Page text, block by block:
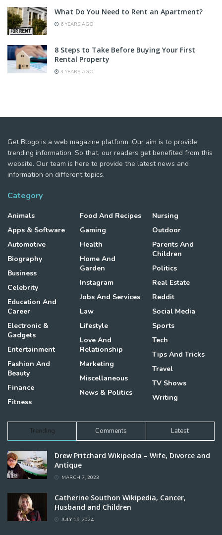
What Do You Need to Rent an Apartment?
6 YEARS AGO
8 Steps to Take Before Buying Your First
Rental Property
3 YEARS AGO
Get Blogo is a web magazine platform. Our aim is to provide
trending information. So that, our readers get benefited from this
website. Our team is here to provide the latest news and
information on different topics.
Category
Animals
Apps & Software
Automotive
Biography
Business
Celebrity
Education And
Career
Electronic &
Gadgets
Entertainment
Fashion And
Beauty
Finance
Fitness
Food And Recipes
Gaming
Health
Home And
Garden
Instagram
Jobs And Services
Law
Lifestyle
Love And
Relationship
Marketing
Miscellaneous
News & Politics
Nursing
Outdoor
Parents And
Children
Politics
Real Estate
Reddit
Social Media
Sports
Tech
Tips And Tricks
Travel
TV Shows
Writing
Trending Comments Latest
Drew Pritchard Wikipedia – Wife, Divorce and
Antique
MARCH 7, 2023
Catherine Southon Wikipedia, Cancer,
Husband and Children
JULY 15, 2024